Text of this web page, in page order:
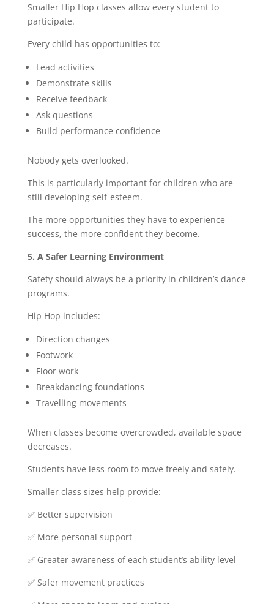
Smaller Hip Hop classes allow every student to
participate.
Every child has opportunities to:
Lead activities
Demonstrate skills
Receive feedback
Ask questions
Build performance confidence
Nobody gets overlooked.
This is particularly important for children who are
still developing self-esteem.
The more opportunities they have to experience
success, the more confident they become.
5. A Safer Learning Environment
Safety should always be a priority in children’s dance
programs.
Hip Hop includes:
Direction changes
Footwork
Floor work
Breakdancing foundations
Travelling movements
When classes become overcrowded, available space
decreases.
Students have less room to move freely and safely.
Smaller class sizes help provide:
✅ Better supervision
✅ More personal support
✅ Greater awareness of each student’s ability level
✅ Safer movement practices